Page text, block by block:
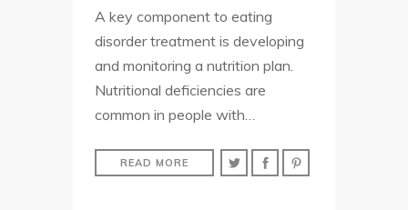
A key component to eating
disorder treatment is developing
and monitoring a nutrition plan.
Nutritional deficiencies are
common in people with…
READ MORE